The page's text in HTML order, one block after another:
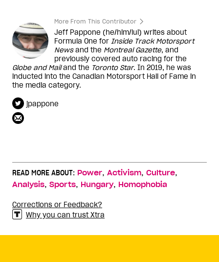
More From This Contributor
Jeff Pappone (he/him/lui) writes about
Formula One for Inside Track Motorsport
Newsand the Montreal Gazette, and
previously covered auto racing for the
Globe and Mailand the Toronto Star. In 2019, he was
inducted into the Canadian Motorsport Hall of Fame in
the media category.
jpappone
READ MORE ABOUT: Power, Activism, Culture,
Analysis, Sports, Hungary, Homophobia
Corrections or Feedback?
Why you can trust Xtra